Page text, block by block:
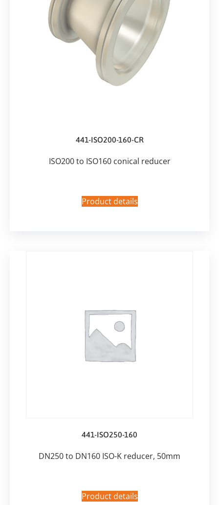
441-ISO200-160-CR
ISO200 to ISO160 conical reducer
Product details
441-ISO250-160
DN250 to DN160 ISO-K reducer, 50mm
Product details